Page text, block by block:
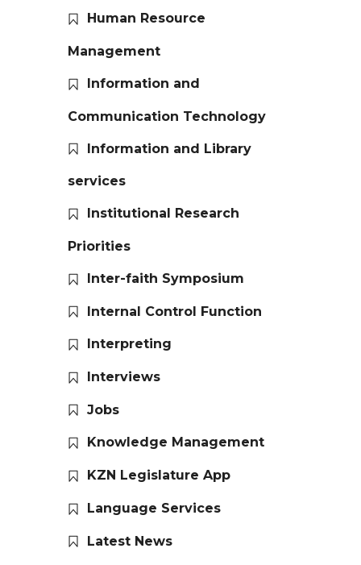
Human Resource
Management
Information and
Communication Technology
Information and Library
services
Institutional Research
Priorities
Inter-faith Symposium
Internal Control Function
Interpreting
Interviews
Jobs
Knowledge Management
KZN Legislature App
Language Services
Latest News